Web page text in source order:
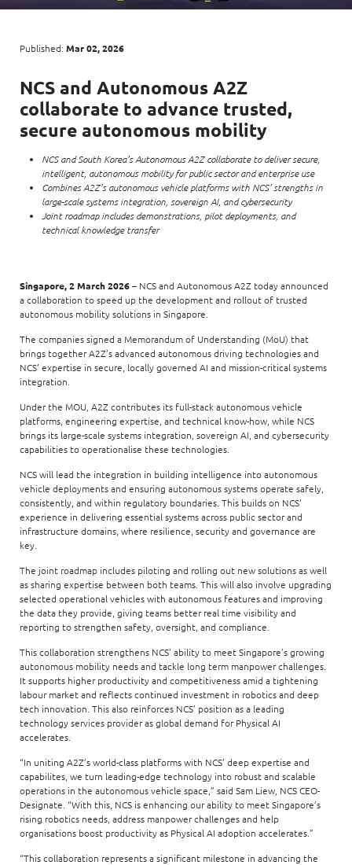
Digital & AI Architecture
Intelligence Platforms
Product Management
Security Systems
Video Intelligence
Service Driven
Workforce Evolution
Telco
Financial services
Commercial
Opportunities for graduates
Opportunities for interns
View all jobs
Code of conduct
Milestones
Newsroom
Regional presence
Sustainability
Published: Mar 02, 2026
NCS and Autonomous A2Z
collaborate to advance trusted,
secure autonomous mobility
NCS and South Korea’s Autonomous A2Z collaborate to deliver secure,
intelligent, autonomous mobility for public sector and enterprise use
Combines A2Z’s autonomous vehicle platforms with NCS’ strengths in
large-scale systems integration, sovereign AI, and cybersecurity
Joint roadmap includes demonstrations, pilot deployments, and
technical knowledge transfer
Singapore, 2 March 2026– NCS and Autonomous A2Z today announced
a collaboration to speed up the development and rollout of trusted
autonomous mobility solutions in Singapore.
The companies signed a Memorandum of Understanding (MoU) that
brings together A2Z’s advanced autonomous driving technologies and
NCS’ expertise in secure, locally governed AI and mission-critical systems
integration.
Under the MOU, A2Z contributes its full-stack autonomous vehicle
platforms, engineering expertise, and technical know-how, while NCS
brings its large-scale systems integration, sovereign AI, and cybersecurity
capabilities to operationalise these technologies.
NCS will lead the integration in building intelligence into autonomous
vehicle deployments and ensuring autonomous systems operate safely,
consistently, and within regulatory boundaries. This builds on NCS’
experience in delivering essential systems across public sector and
infrastructure domains, where resilience, security and governance are
key.
The joint roadmap includes piloting and rolling out new solutions as well
as sharing expertise between both teams. This will also involve upgrading
selected operational vehicles with autonomous features and improving
the data they provide, giving teams better real time visibility and
reporting to strengthen safety, oversight, and compliance.
This collaboration strengthens NCS’ ability to meet Singapore’s growing
autonomous mobility needs and tackle long term manpower challenges.
It supports higher productivity and competitiveness amid a tightening
labour market and reflects continued investment in robotics and deep
tech innovation. This also reinforces NCS’ position as a leading
technology services provider as global demand for Physical AI
accelerates.
“In uniting A2Z’s world-class platforms with NCS’ deep expertise and
capabilites, we turn leading-edge technology into robust and scalable
operations in the autonomous vehicle space,” said Sam Liew, NCS CEO-
Designate. “With this, NCS is enhancing our ability to meet Singapore’s
rising robotics needs, address manpower challenges and help
organisations boost productivity as Physical AI adoption accelerates.”
“This collaboration represents a significant milestone in advancing the